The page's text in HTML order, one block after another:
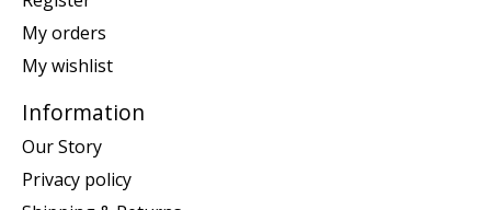
My orders
My wishlist
Information
Our Story
Privacy policy